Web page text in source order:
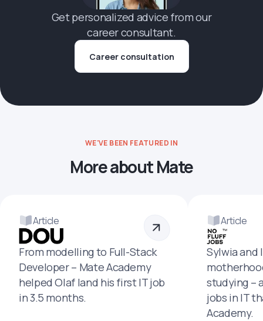
Get personalized advice from our
career consultant.
Career consultation
WE'VE BEEN FEATURED IN
More about Mate
Article
From modelling to Full-Stack
Developer – Mate Academy
helped Olaf land his first IT job
in 3.5 months.
Article
Sylwia and
studying –
jobs in IT
Academy.